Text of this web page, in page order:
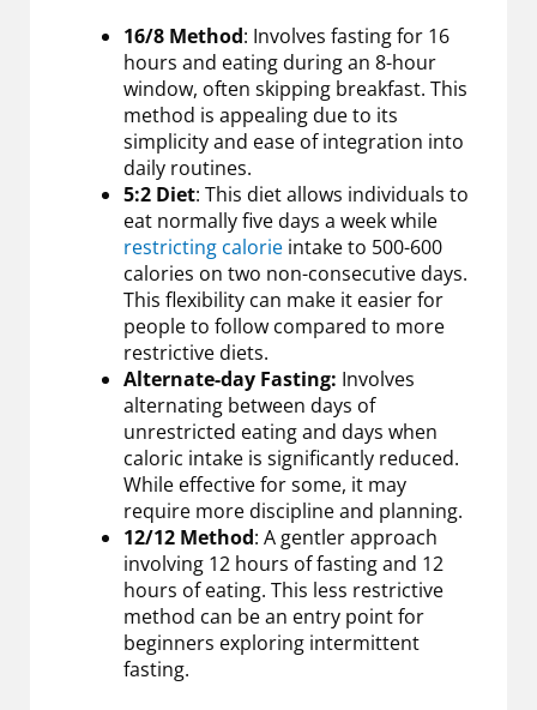
16/8 Method: Involves fasting for 16
hours and eating during an 8-hour
window, often skipping breakfast. This
method is appealing due to its
simplicity and ease of integration into
daily routines.
5:2 Diet: This diet allows individuals to
eat normally five days a week while
restricting calorie intake to 500-600
calories on two non-consecutive days.
This flexibility can make it easier for
people to follow compared to more
restrictive diets.
Alternate-day Fasting: Involves
alternating between days of
unrestricted eating and days when
caloric intake is significantly reduced.
While effective for some, it may
require more discipline and planning.
12/12 Method: A gentler approach
involving 12 hours of fasting and 12
hours of eating. This less restrictive
method can be an entry point for
beginners exploring intermittent
fasting.